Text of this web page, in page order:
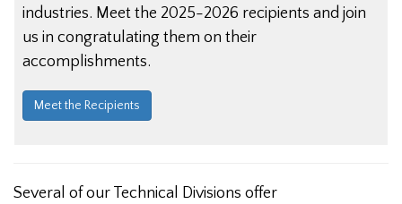
industries. Meet the 2025-2026 recipients and join
us in congratulating them on their
accomplishments.
Meet the Recipients
Several of our Technical Divisions offer